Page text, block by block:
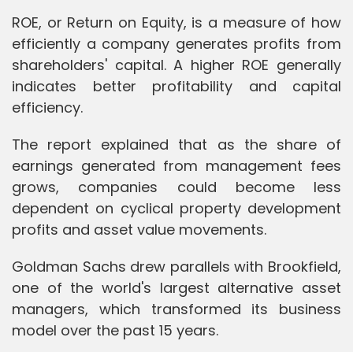
ROE, or Return on Equity, is a measure of how
efficiently a company generates profits from
shareholders' capital. A higher ROE generally
indicates better profitability and capital
efficiency.
The report explained that as the share of
earnings generated from management fees
grows, companies could become less
dependent on cyclical property development
profits and asset value movements.
Goldman Sachs drew parallels with Brookfield,
one of the world's largest alternative asset
managers, which transformed its business
model over the past 15 years.